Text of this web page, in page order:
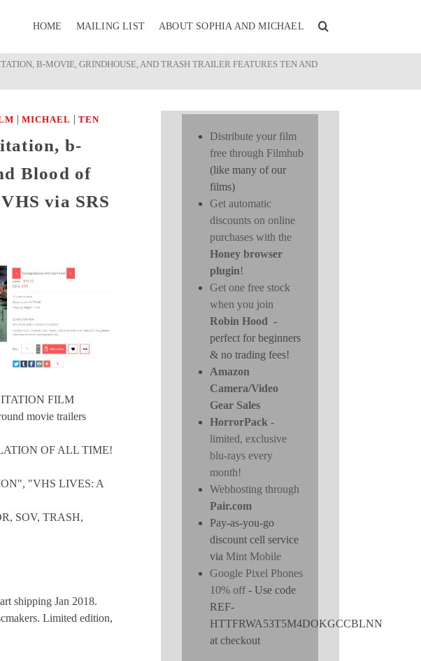
HOME MAILING LIST ABOUT SOPHIA AND MICHAEL
B-MOVIE, GRINDHOUSE, AND TRASH TRAILER FEATURES TEN AND
| MICHAEL | TEN
b-
Blood of
via SRS
FILM
movie trailers
OF ALL TIME!
"VHS LIVES: A
SOV, TRASH,
shipping Jan 2018.
Limited edition,
Distribute your film
free through Filmhub
(like many of our
films)
Get automatic
discounts on online
purchases with the
Honey browser
plugin!
Get one free stock
when you join
Robin Hood -
perfect for beginners
& no trading fees!
Amazon
Camera/Video
Gear Sales
HorrorPack -
limited, exclusive
blu-rays every
month!
Webhosting through
Pair.com
Pay-as-you-go
discount cell service
via Mint Mobile
Google Pixel Phones
10% off- Use code
REF-
HTTFRWA53T5M4DOKGCCBLNN
at checkout